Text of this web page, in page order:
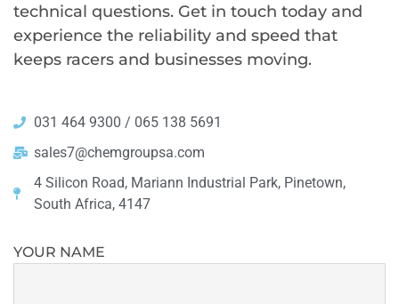
technical questions. Get in touch today and
experience the reliability and speed that
keeps racers and businesses moving.
031 464 9300 / 065 138 5691
sales7@chemgroupsa.com
4 Silicon Road, Mariann Industrial Park, Pinetown,
South Africa, 4147
YOUR NAME